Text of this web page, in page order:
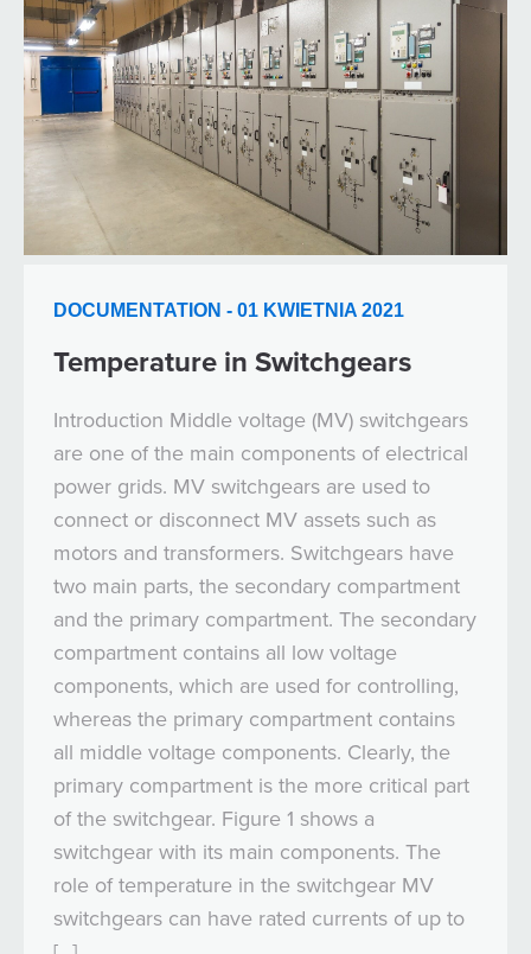
DOCUMENTATION - 01 KWIETNIA 2021
Temperature in Switchgears
Introduction Middle voltage (MV) switchgears
are one of the main components of electrical
power grids. MV switchgears are used to
connect or disconnect MV assets such as
motors and transformers. Switchgears have
two main parts, the secondary compartment
and the primary compartment. The secondary
compartment contains all low voltage
components, which are used for controlling,
whereas the primary compartment contains
all middle voltage components. Clearly, the
primary compartment is the more critical part
of the switchgear. Figure 1 shows a
switchgear with its main components. The
role of temperature in the switchgear MV
switchgears can have rated currents of up to